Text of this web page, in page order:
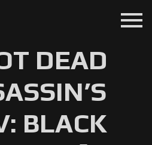
menu
DEAD
BLACK